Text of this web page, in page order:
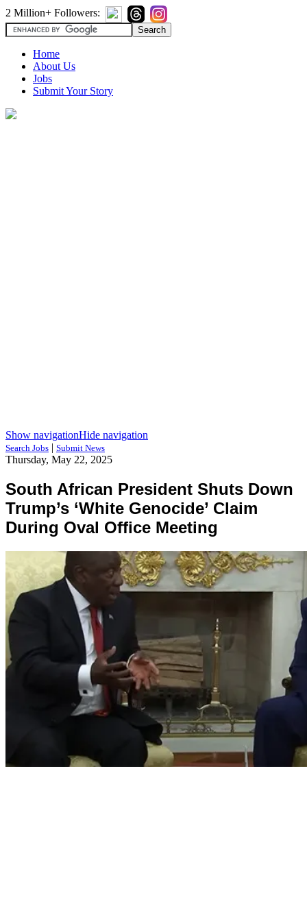
2 Million+ Followers:
Home
About Us
Jobs
Submit Your Story
Show navigationHide navigation
Search Jobs | Submit News
Thursday, May 22, 2025
South African President Shuts Down
Trump’s ‘White Genocide’ Claim
During Oval Office Meeting